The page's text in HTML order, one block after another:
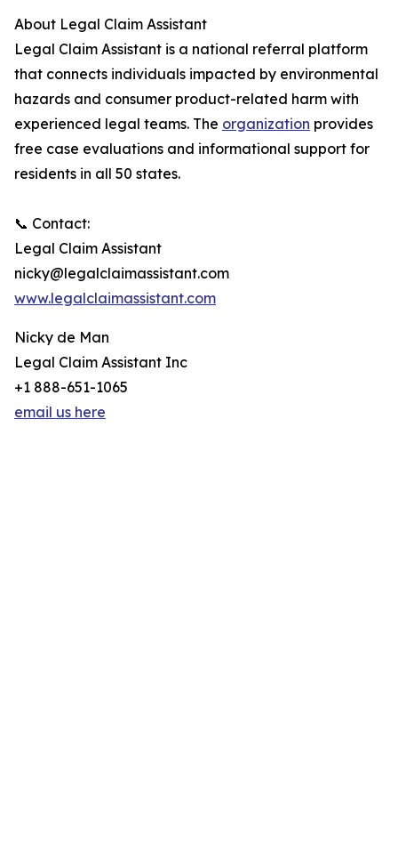
About Legal Claim Assistant
Legal Claim Assistant is a national referral platform
that connects individuals impacted by environmental
hazards and consumer product-related harm with
experienced legal teams. The organization provides
free case evaluations and informational support for
residents in all 50 states.
📞 Contact:
Legal Claim Assistant
nicky@legalclaimassistant.com
www.legalclaimassistant.com
Nicky de Man
Legal Claim Assistant Inc
+1 888-651-1065
email us here